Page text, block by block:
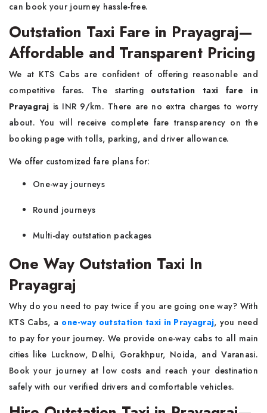
can book your journey hassle-free.
Outstation Taxi Fare in Prayagraj—
Affordable and Transparent Pricing
We at KTS Cabs are confident of offering reasonable and
competitive fares. The starting outstation taxi fare in
Prayagraj is INR 9/km. There are no extra charges to worry
about. You will receive complete fare transparency on the
booking page with tolls, parking, and driver allowance.
We offer customized fare plans for:
One-way journeys
Round journeys
Multi-day outstation packages
One Way Outstation Taxi In
Prayagraj
Why do you need to pay twice if you are going one way? With
KTS Cabs, a one-way outstation taxi in Prayagraj, you need
to pay for your journey. We provide one-way cabs to all main
cities like Lucknow, Delhi, Gorakhpur, Noida, and Varanasi.
Book your journey at low costs and reach your destination
safely with our verified drivers and comfortable vehicles.